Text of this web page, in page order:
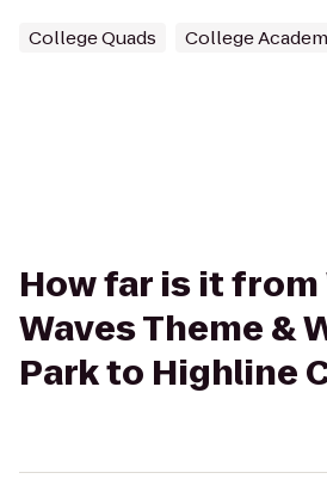
College Quads College
How far is it from
Waves Theme &
Park to Highline